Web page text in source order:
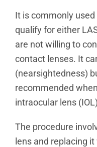
It is commonly
qualify for either
are not willing to
contact lenses. It
(nearsightedness)
recommended
intraocular lens
The procedure
lens and replacing